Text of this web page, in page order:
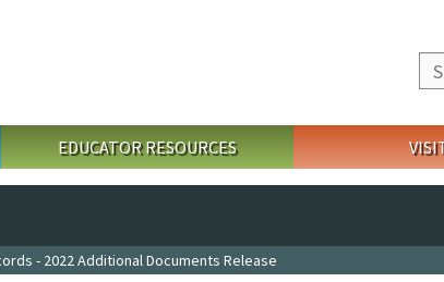
EDUCATOR RESOURCES
- 2022 Additional Documents Release